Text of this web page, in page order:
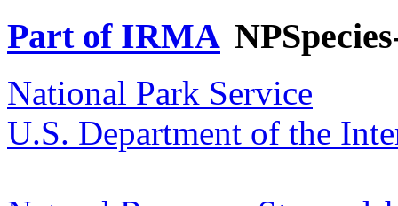
Part of IRMA
National Park Service
U.S. Department of the